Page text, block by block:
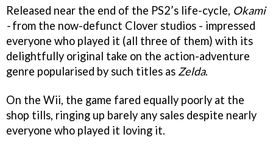
Released near the end of the PS2’s life-cycle, Okami
-from the now-defunct Clover studios - impressed
everyone who played it (all three of them) with its
delightfully original take on the action-adventure
genre popularised by such titles as Zelda.
On the Wii, the game fared equally poorly at the
shop tills, ringing up barely any sales despite nearly
everyone who played it loving it.